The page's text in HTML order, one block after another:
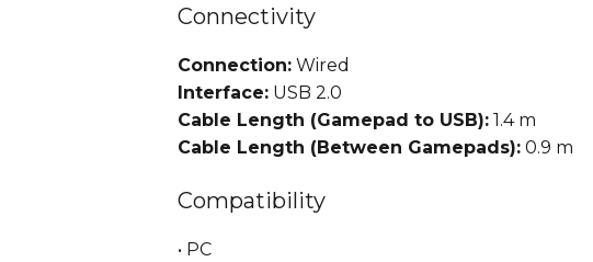
Connectivity
Connection: Wired
Interface: USB 2.0
Cable Length (Gamepad to USB): 1.4 m
Cable Length (Between Gamepads): 0.9 m
Compatibility
• PC